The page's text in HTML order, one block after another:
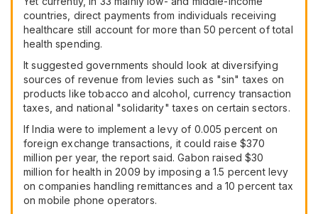
countries, direct payments from individuals receiving
healthcare still account for more than 50 percent of total
health spending.
It suggested governments should look at diversifying
sources of revenue from levies such as "sin" taxes on
products like tobacco and alcohol, currency transaction
taxes, and national "solidarity" taxes on certain sectors.
If India were to implement a levy of 0.005 percent on
foreign exchange transactions, it could raise $370
million per year, the report said. Gabon raised $30
million for health in 2009 by imposing a 1.5 percent levy
on companies handling remittances and a 10 percent tax
on mobile phone operators.